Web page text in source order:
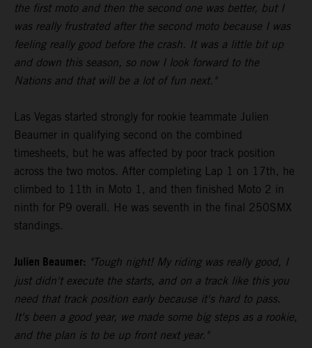
the first moto and then the second one was better, but I
was really frustrated after the second moto because I was
feeling really good before the crash. It was a little bit up
and down this season, so now I look forward to the
Nations and that will be a lot of fun next."
Las Vegas started strongly for rookie teammate Julien
Beaumer in qualifying second on the combined
timesheets, but he was affected by poor track position
across the two motos. After completing Lap 1 on 17th, he
climbed to 11th in Moto 1, and then finished Moto 2 in
ninth for P9 overall. He was seventh in the final 250SMX
standings.
Julien Beaumer: "Tough night! My riding was really good, I
just didn't execute the starts, and on a track like this you
need that track position early because it's hard to pass.
It's been a good year, we made some big steps as a rookie,
and the plan is to be up front next year."